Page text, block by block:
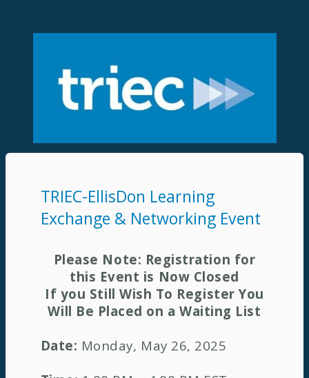
TRIEC-EllisDon Learning
Exchange & Networking Event
Please Note: Registration for
this Event is Now Closed
If you Still Wish To Register You
Will Be Placed on a Waiting List
Date: Monday, May 26, 2025